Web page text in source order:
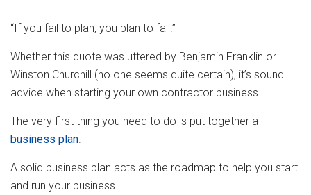
“If you fail to plan, you plan to fail.”
Whether this quote was uttered by Benjamin Franklin or
Winston Churchill (no one seems quite certain), it’s sound
advice when starting your own contractor business.
The very first thing you need to do is put together a
business plan.
A solid business plan acts as the roadmap to help you start
and run your business.